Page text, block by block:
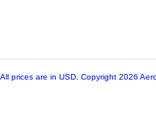
All prices are in USD . Copyright 2026